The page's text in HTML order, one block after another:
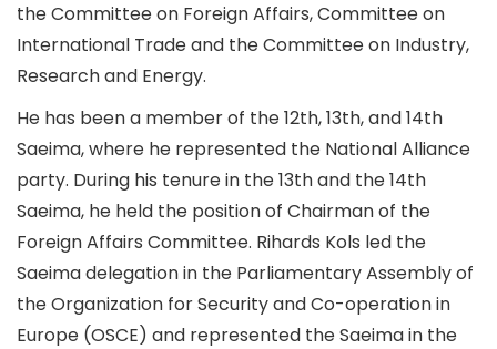
the Committee on Foreign Affairs, Committee on
International Trade and the Committee on Industry,
Research and Energy.
He has been a member of the 12th, 13th, and 14th
Saeima, where he represented the National Alliance
party. During his tenure in the 13th and the 14th
Saeima, he held the position of Chairman of the
Foreign Affairs Committee. Rihards Kols led the
Saeima delegation in the Parliamentary Assembly of
the Organization for Security and Co-operation in
Europe (OSCE) and represented the Saeima in the